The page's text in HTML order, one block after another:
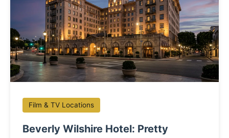
Film & TV Locations
Beverly Wilshire Hotel: Pretty